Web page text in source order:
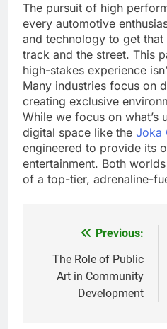
The pursuit of high
every automotive
and technology to get
track and the street. This
high-stakes experience
Many industries focus on
creating exclusive
While we focus on what’s
digital space like the Joka
engineered to provide its
entertainment. Both
of a top-tier, adrenaline-
navigation
Previous:
The Role of Public
Art in Community
Development